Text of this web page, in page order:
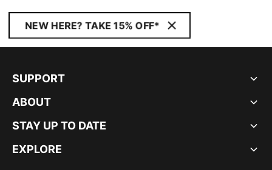
NEW HERE? TAKE 15% OFF*
SUPPORT
ABOUT
STAY UP TO DATE
EXPLORE